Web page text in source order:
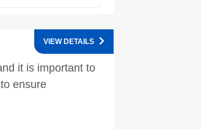
it is important to
ensure
VIEW DETAILS